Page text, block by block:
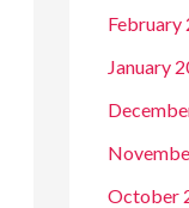
February
January
October